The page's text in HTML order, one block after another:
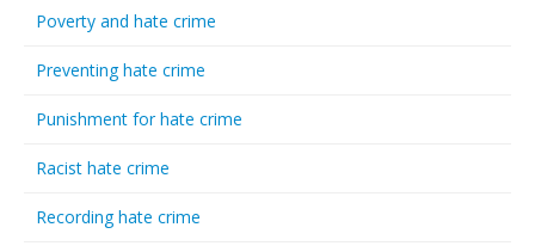
Poverty and hate crime
Preventing hate crime
Punishment for hate crime
Racist hate crime
Recording hate crime